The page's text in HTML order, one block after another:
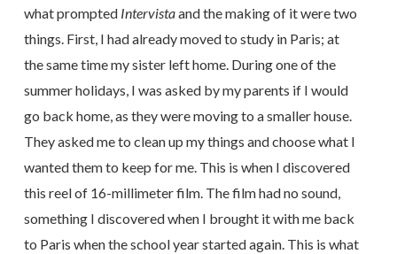
what prompted Intervistaand the making of it were two
things. First, I had already moved to study in Paris; at
the same time my sister left home. During one of the
summer holidays, I was asked by my parents if I would
go back home, as they were moving to a smaller house.
They asked me to clean up my things and choose what I
wanted them to keep for me. This is when I discovered
this reel of 16-millimeter film. The film had no sound,
something I discovered when I brought it with me back
to Paris when the school year started again. This is what